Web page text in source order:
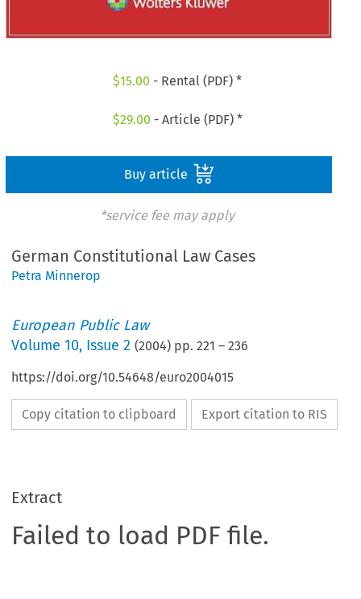
$15.00 - Rental (PDF) *
$29.00 - Article (PDF) *
Buy article
*service fee may apply
German Constitutional Law Cases
Petra Minnerop
European Public Law
Volume10, Issue 2 (2004) pp.221 –236
https://doi.org/10.54648/euro2004015
Copy citation to clipboard Export citation to RIS
Extract
Failed to load PDF file.